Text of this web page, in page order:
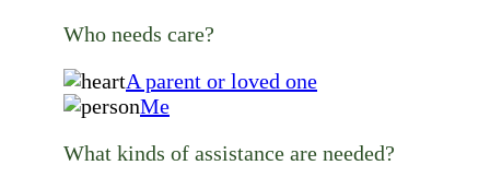
Who needs care?
A parent or loved one
Me
What kinds of assistance are needed?